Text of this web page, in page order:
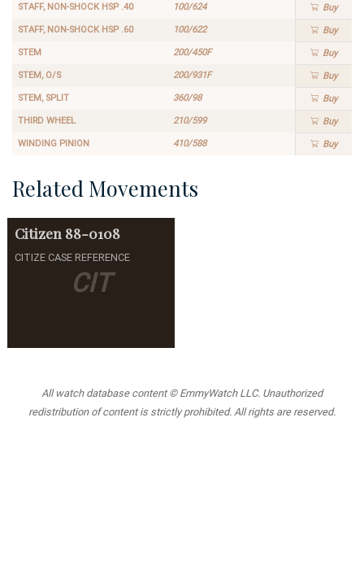
STAFF, NON-SHOCK HSP .40 100/624 Buy
STAFF, NON-SHOCK HSP .60 100/622 Buy
STEM 200/450F Buy
STEM, O/S 200/931F Buy
STEM, SPLIT 360/98 Buy
THIRD WHEEL 210/599 Buy
WINDING PINION 410/588 Buy
Related Movements
CIT
Citizen 88-0108
CITIZE CASE REFERENCE
All watch database content © EmmyWatch LLC. Unauthorized
redistribution of content is strictly prohibited. All rights are reserved.